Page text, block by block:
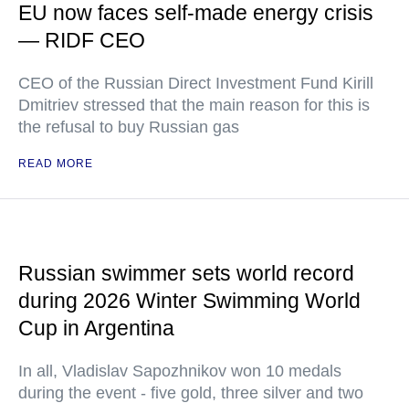
EU now faces self-made energy crisis
— RIDF CEO
CEO of the Russian Direct Investment Fund Kirill
Dmitriev stressed that the main reason for this is
the refusal to buy Russian gas
READ MORE
Russian swimmer sets world record
during 2026 Winter Swimming World
Cup in Argentina
In all, Vladislav Sapozhnikov won 10 medals
during the event - five gold, three silver and two